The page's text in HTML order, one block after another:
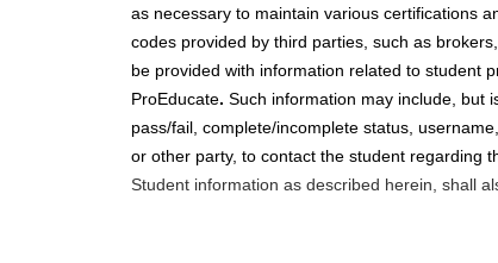
as necessary to maintain various certifications
codes provided by third parties, such as brokers,
be provided with information related to student
ProEducate. Such information may include, but
pass/fail, complete/incomplete status,
or other party, to contact the student regarding
Student information as described herein, shall